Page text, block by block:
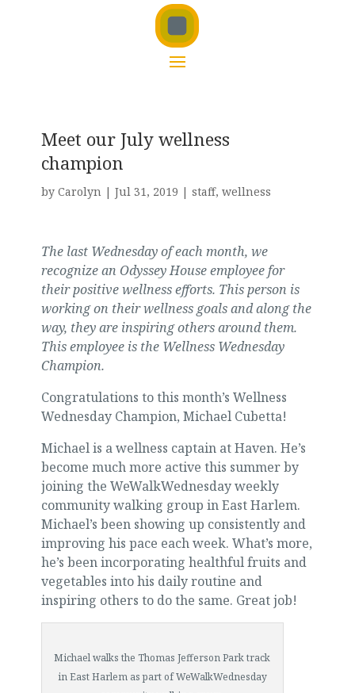
Meet our July wellness
champion
by Carolyn| Jul 31, 2019 | staff, wellness
The last Wednesday of each month, we
recognize an Odyssey House employee for
their positive wellness efforts. This person is
working on their wellness goals and along the
way, they are inspiring others around them.
This employee is the Wellness Wednesday
Champion.
Congratulations to this month’s Wellness
Wednesday Champion, Michael Cubetta!
Michael is a wellness captain at Haven. He’s
become much more active this summer by
joining the WeWalkWednesday weekly
community walking group in East Harlem.
Michael’s been showing up consistently and
improving his pace each week. What’s more,
he’s been incorporating healthful fruits and
vegetables into his daily routine and
inspiring others to do the same. Great job!
Michael walks the Thomas Jefferson Park track
in East Harlem as part of WeWalkWednesday